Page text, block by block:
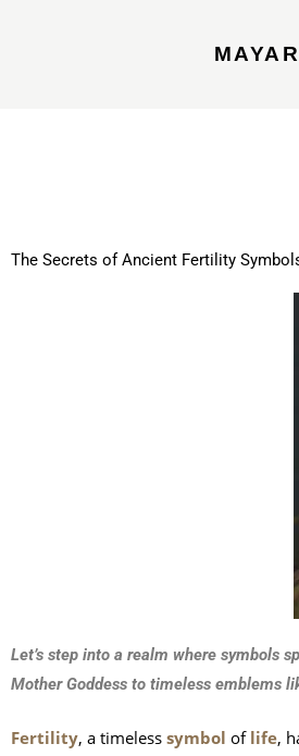
The Secrets of Ancient Fertility
Let’s step into a realm where symbols
Mother Goddess to timeless emblems
Fertility, a timeless symbol oflife,